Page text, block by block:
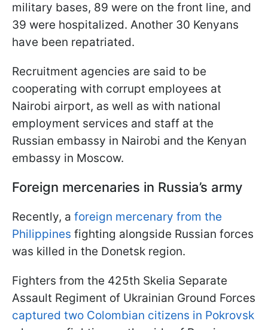
military bases, 89 were on the front line, and
39 were hospitalized. Another 30 Kenyans
have been repatriated.
Recruitment agencies are said to be
cooperating with corrupt employees at
Nairobi airport, as well as with national
employment services and staff at the
Russian embassy in Nairobi and the Kenyan
embassy in Moscow.
Foreign mercenaries in Russia’s army
Recently, a foreign mercenary from the
Philippines fighting alongside Russian forces
was killed in the Donetsk region.
Fighters from the 425th Skelia Separate
Assault Regiment of Ukrainian Ground Forces
captured two Colombian citizens in Pokrovsk